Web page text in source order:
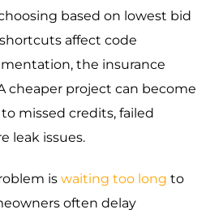
based on lowest bid
affect code
the insurance
cheaper project can become
missed credits, failed
leak issues.
is waiting too long to
often delay